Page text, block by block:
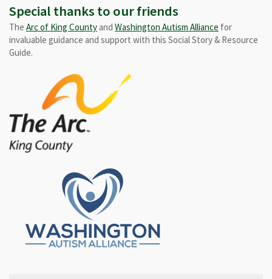
Special thanks to our friends
The Arc of King County and Washington Autism Alliance for
invaluable guidance and support with this Social Story & Resource
Guide.